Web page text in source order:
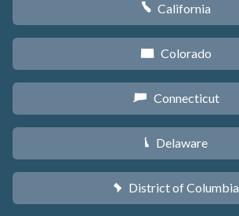
E California
F Colorado
G Connecticut
H Delaware
y District of Columbia